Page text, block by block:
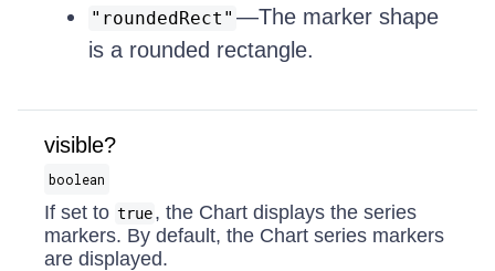
"roundedRect" —The marker shape
is a rounded rectangle.
visible?
boolean
If set to true, the Chart displays the series
markers. By default, the Chart series markers
are displayed.